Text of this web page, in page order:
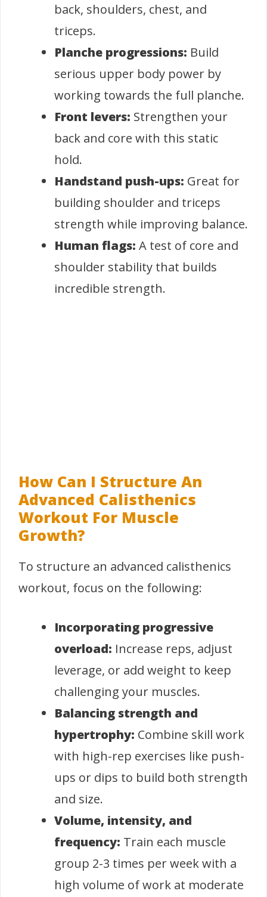
back, shoulders, chest, and
triceps.
Planche progressions: Build
serious upper body power by
working towards the full planche.
Front levers: Strengthen your
back and core with this static
hold.
Handstand push-ups: Great for
building shoulder and triceps
strength while improving balance.
Human flags: A test of core and
shoulder stability that builds
incredible strength.
How Can I Structure An
Advanced Calisthenics
Workout For Muscle
Growth?
To structure an advanced calisthenics
workout, focus on the following:
Incorporating progressive
overload: Increase reps, adjust
leverage, or add weight to keep
challenging your muscles.
Balancing strength and
hypertrophy: Combine skill work
with high-rep exercises like push-
ups or dips to build both strength
and size.
Volume, intensity, and
frequency: Train each muscle
group 2-3 times per week with a
high volume of work at moderate